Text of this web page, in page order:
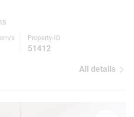
s Property-ID
51412
All details